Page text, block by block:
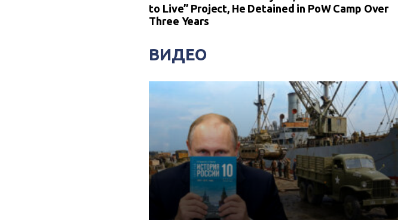
to Live” Project, He Detained in PoW Camp Over
Three Years
ВИДЕО